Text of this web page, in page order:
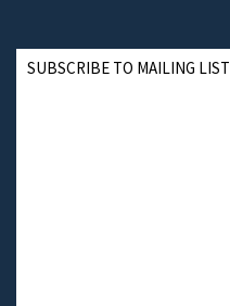
SUBSCRIBE TO MAILING LIST